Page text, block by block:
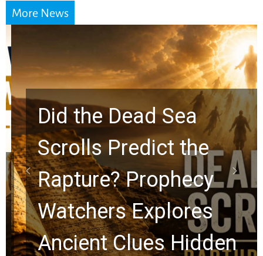
More News
Did the Dead Sea
Scrolls Predict the
Rapture? Prophecy
Watchers Explores
Ancient Clues Hidden